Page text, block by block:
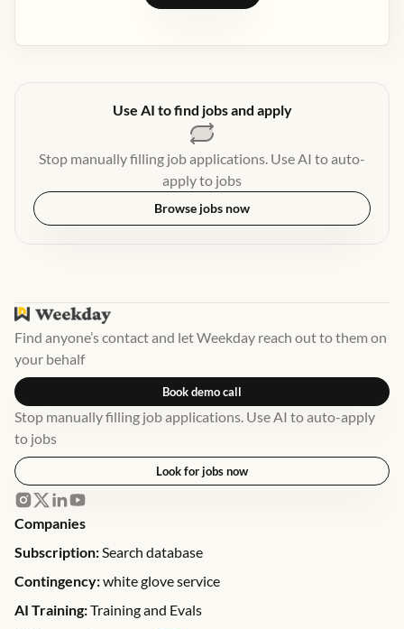
Use AI to find jobs and apply
Stop manually filling job applications. Use AI to auto-
apply to jobs
Browse jobs now
Find anyone’s contact and let Weekday reach out to them on
your behalf
Book demo call
Stop manually filling job applications. Use AI to auto-apply
to jobs
Look for jobs now
Companies
Subscription:Search database
Contingency:white glove service
AI Training:Training and Evals